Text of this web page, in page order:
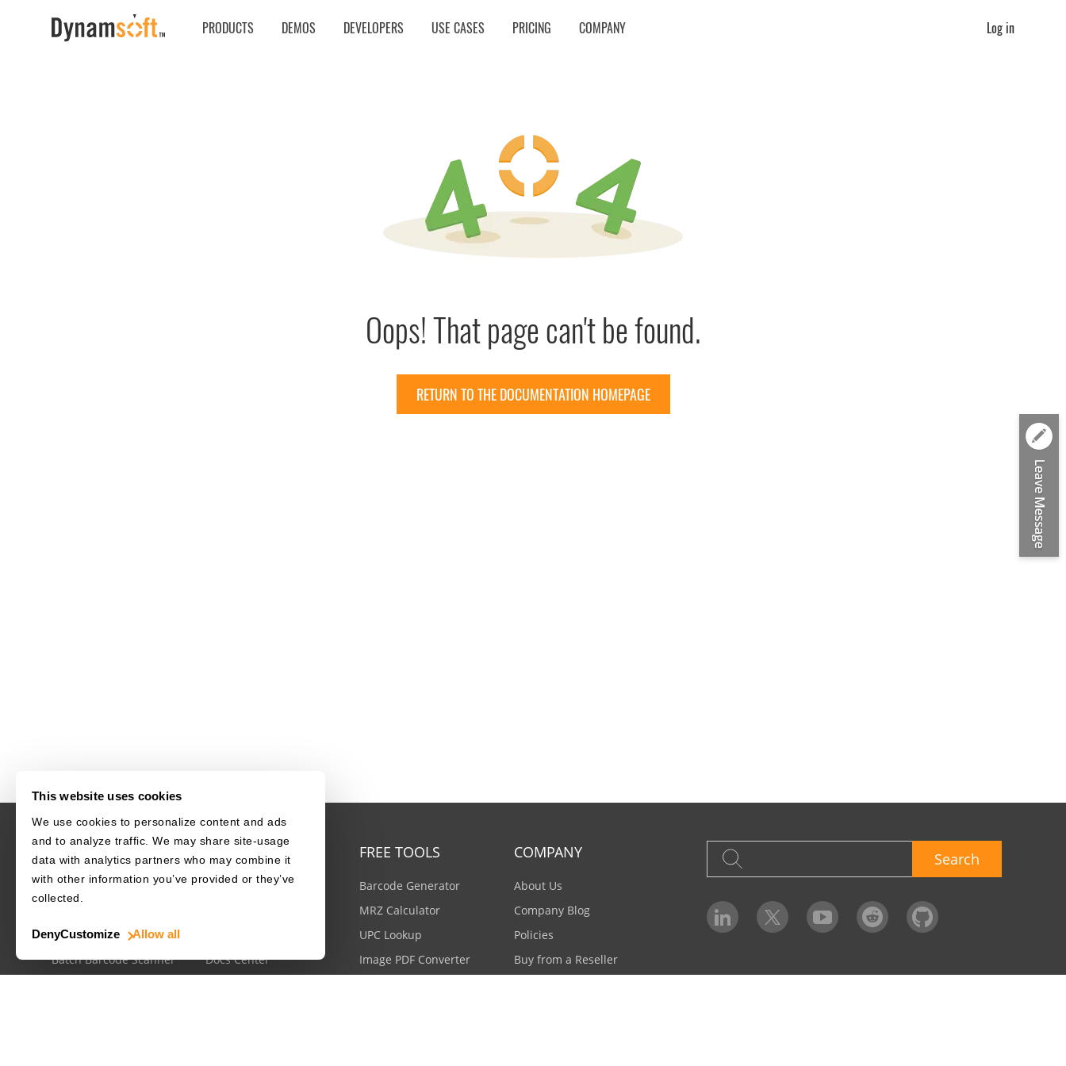
This website uses cookies
We use cookies to personalize content and ads
and to analyze traffic. We may share site-usage
data with analytics partners who may combine it
with other information you’ve provided or they’ve
collected.
Allow all
Customize
Deny
PRODUCTS DEMOS DEVELOPERS USE CASES PRICING COMPANY Log in
Oops! That page can't be found.
RETURN TO THE DOCUMENTATION HOMEPAGE
USE CASES
Driver's License
MRZ Scanner
Batch Barcode Scanner
RESOURCES
Barcode Dataset
Docs Center
FREE TOOLS
Barcode Generator
MRZ Calculator
UPC Lookup
Image PDF Converter
COMPANY
About Us
Company Blog
Policies
Buy from a Reseller
Search